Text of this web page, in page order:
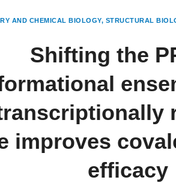
AND CHEMICAL BIOLOGY STRUCTURAL
Shifting the
improves
efficacy